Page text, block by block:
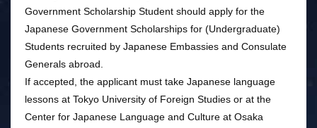
Government Scholarship Student should apply for the
Japanese Government Scholarships for (Undergraduate)
Students recruited by Japanese Embassies and Consulate
Generals abroad.
If accepted, the applicant must take Japanese language
lessons at Tokyo University of Foreign Studies or at the
Center for Japanese Language and Culture at Osaka